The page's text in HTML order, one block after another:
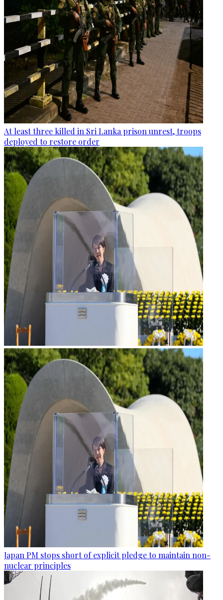
At least three killed in Sri Lanka prison unrest, troops
deployed to restore order
Japan PM stops short of explicit pledge to maintain non-
nuclear principles